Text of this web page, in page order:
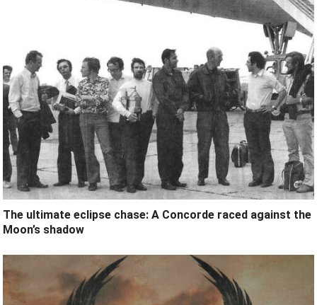
The ultimate eclipse chase: A Concorde raced against the
Moon’s shadow